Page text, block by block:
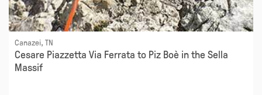
Canazei, TN
Cesare Piazzetta Via Ferrata to Piz Boè in the Sella
Massif